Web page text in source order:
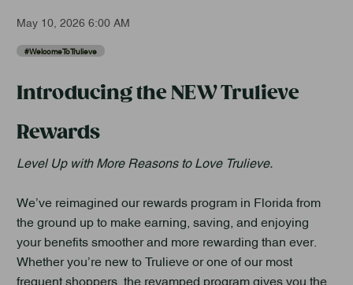
May 10, 2026 6:00 AM
#WelcomeToTrulieve
Introducing the NEW Trulieve
Rewards
Level Up with More Reasons to Love Trulieve.
We’ve reimagined our rewards program in Florida from
the ground up to make earning, saving, and enjoying
your benefits smoother and more rewarding than ever.
Whether you’re new to Trulieve or one of our most
frequent shoppers, the revamped program gives you the